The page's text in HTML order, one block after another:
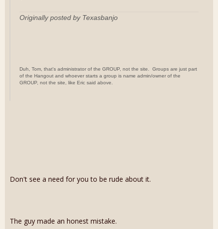
Originally posted by Texasbanjo
Duh, Tom, that's administrator of the GROUP, not the site. Groups are just part
of the Hangout and whoever starts a group is name admin/owner of the
GROUP, not the site, like Eric said above.
Don't see a need for you to be rude about it.
The guy made an honest mistake.